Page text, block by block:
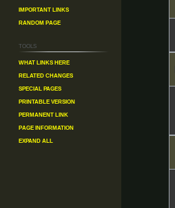
Important Links
Random Page
Tools
What links here
Related changes
Special pages
Printable version
Permanent link
Page information
Expand all